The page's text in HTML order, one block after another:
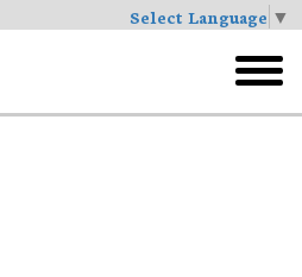
Select Language ▼
menu